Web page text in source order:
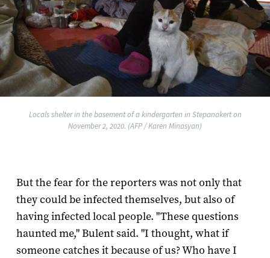
Locals shelter in the basement of a kindergarten in Stepanakert on
November 2, 2020. (AFP / Karen Minasyan)
But the fear for the reporters was not only that
they could be infected themselves, but also of
having infected local people. "These questions
haunted me," Bulent said. "I thought, what if
someone catches it because of us? Who have I